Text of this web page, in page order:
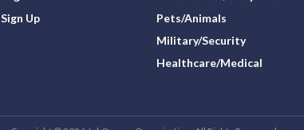
Sign Up
Pets/Animals
Military/Security
Healthcare/Medical